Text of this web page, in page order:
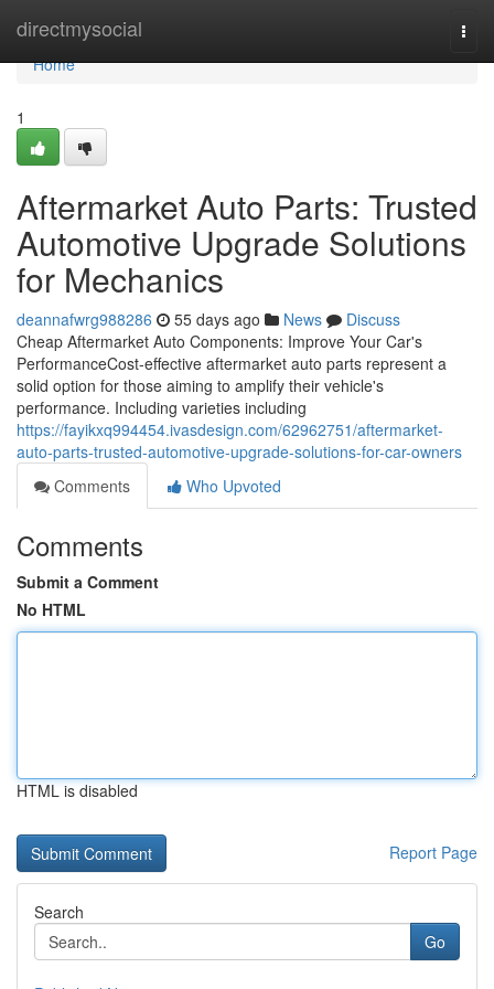
directmysocial
Home
Home
1
Aftermarket Auto Parts: Trusted
Automotive Upgrade Solutions
for Mechanics
deannafwrg988286 55 days ago News
Discuss
Cheap Aftermarket Auto Components: Improve Your Car's
PerformanceCost-effective aftermarket auto parts represent a
solid option for those aiming to amplify their vehicle's
performance. Including varieties including
https://fayikxq994454.ivasdesign.com/62962751/aftermarket-
auto-parts-trusted-automotive-upgrade-solutions-for-car-owners
Comments
Who Upvoted
Comments
Submit a Comment
No HTML
HTML is disabled
Report Page
Search
Go